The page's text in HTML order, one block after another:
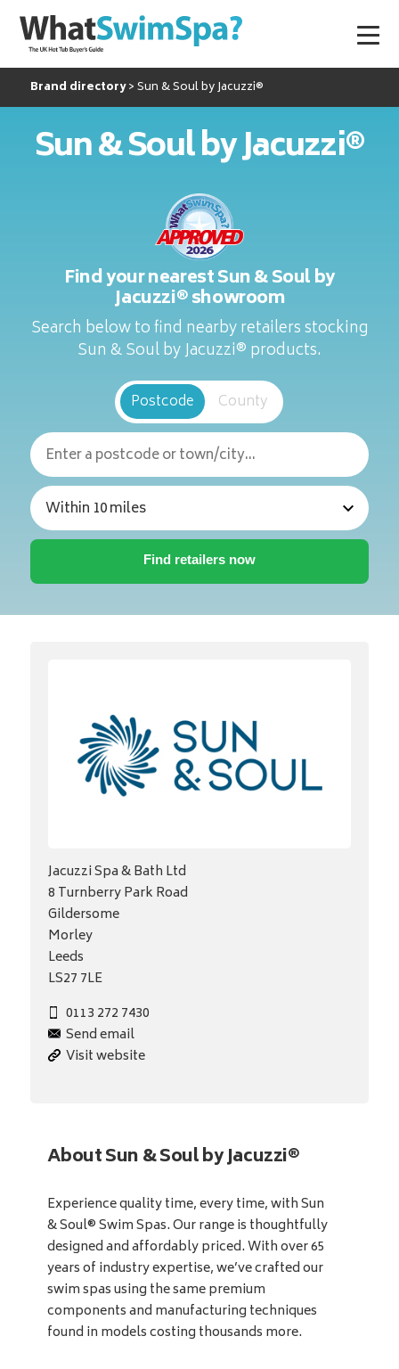
Brand directory Sun & Soul by Jacuzzi®
Sun & Soul by Jacuzzi®
Find your nearest Sun & Soul by
Jacuzzi® showroom
Search below to find nearby retailers stocking
Sun & Soul by Jacuzzi® products.
Postcode County
Jacuzzi Spa & Bath Ltd
8 Turnberry Park Road
Gildersome
Morley
Leeds
LS27 7LE
0113 272 7430
Send email
Visit website
About Sun & Soul by Jacuzzi®
Experience quality time, every time, with Sun
& Soul® Swim Spas. Our range is thoughtfully
designed and affordably priced. With over 65
years of industry expertise, we’ve crafted our
swim spas using the same premium
components and manufacturing techniques
found in models costing thousands more.